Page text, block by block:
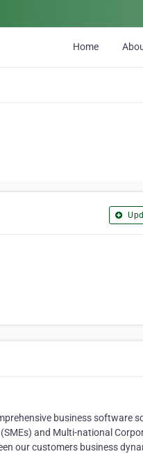
Home
business software
and Multi-national
our customers business